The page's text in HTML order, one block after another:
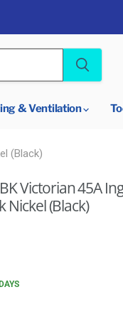
& Ventilation
(Black)
Victorian 45A
Nickel (Black)